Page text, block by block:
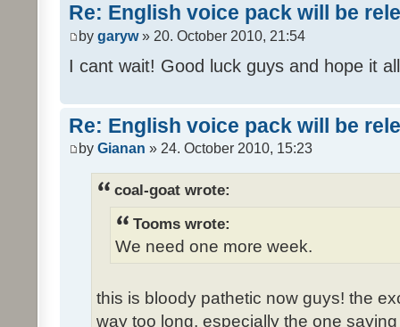
Re: English voice pack will be
by garyw» 20. October 2010, 21:54
I cant wait! Good luck guys and hope it
Re: English voice pack will be
by Gianan » 24. October 2010, 15:23
coal-goat wrote:
Tooms wrote:
We need one more week.
this is bloody pathetic now guys! the
way too long, especially the one